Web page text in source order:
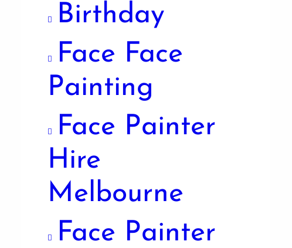
Birthday
Face Face
Painting
Face Painter
Hire
Melbourne
Face Painter